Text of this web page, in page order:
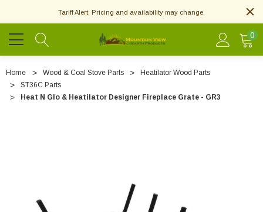
Tariff Alert: Pricing and availability may change.
0
Home Wood & Coal Stove Parts
Heatilator Wood Parts
ST36C Parts
Heat N Glo & Heatilator Designer Fireplace Grate - GR3